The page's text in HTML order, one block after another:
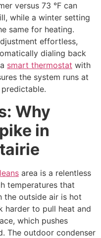
versus 73 °F can
while a winter setting
same for heating.
effortless,
dialing back
smart thermostat with
the system runs at
Why
in
area is a relentless
temperatures that
the outside air is hot
harder to pull heat and
which pushes
The outdoor condenser